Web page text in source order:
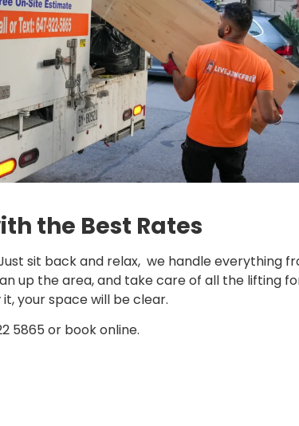
the Best Rates
sit back and relax, we handle everything
up the area, and take care of all the lifting
your space will be clear.
5865 or book online.